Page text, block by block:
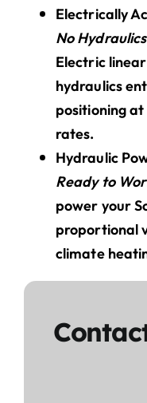
Electrically
No
Electric
hydraulics
positioning
rates.
Hydraulic
Ready to
power your
proportional
climate